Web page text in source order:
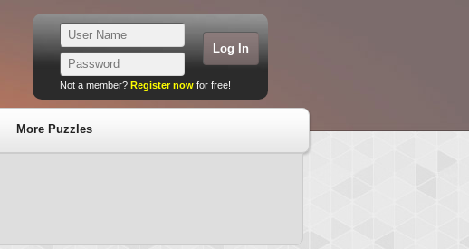
Not a member? Register now for free!
More Puzzles